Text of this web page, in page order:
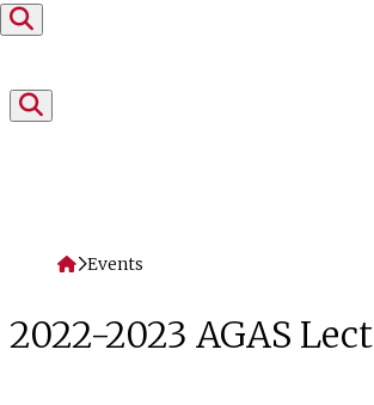
Skip to content
Home
Events
2022-2023 AGAS